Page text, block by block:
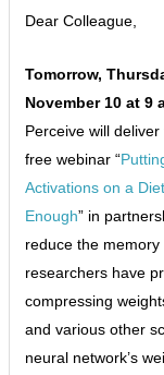
Dear Colleague,
Tomorrow,
November 10 at 9
Perceive will deliver
free webinar “
Activations on a
Enough” in
reduce the
researchers have
compressing
and various other
neural network’s